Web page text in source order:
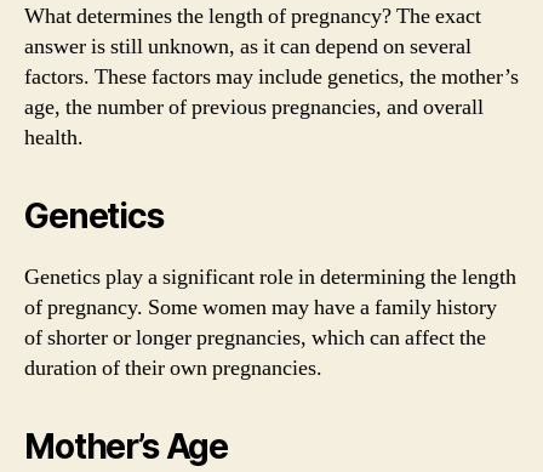
What determines the length of pregnancy? The exact
answer is still unknown, as it can depend on several
factors. These factors may include genetics, the mother’s
age, the number of previous pregnancies, and overall
health.
Genetics
Genetics play a significant role in determining the length
of pregnancy. Some women may have a family history
of shorter or longer pregnancies, which can affect the
duration of their own pregnancies.
Mother’s Age